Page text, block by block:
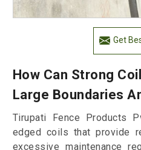
Get
How Can Strong
Large Boundaries
Tirupati Fence Products
edged coils that provide
excessive maintenance